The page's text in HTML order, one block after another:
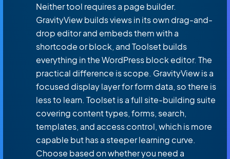
Neither tool requires a page builder.
GravityView builds views in its own drag-and-
drop editor and embeds them with a
shortcode or block, and Toolset builds
everything in the WordPress block editor. The
practical difference is scope. GravityView is a
focused display layer for form data, so there is
less to learn. Toolset is a full site-building suite
covering content types, forms, search,
templates, and access control, which is more
capable but has a steeper learning curve.
Choose based on whether you need a